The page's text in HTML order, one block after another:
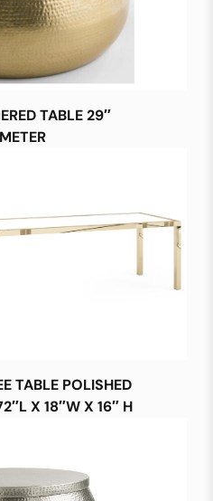
TABLE 29″
TABLE POLISHED
X 18″W X 16″ H